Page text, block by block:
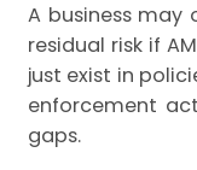
A business may
residual risk if
just exist in
enforcement
gaps.